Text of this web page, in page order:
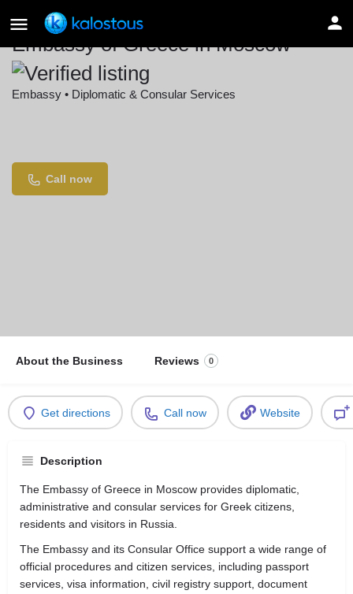
Embassy of Greece in Moscow
Embassy • Diplomatic & Consular Services
Call now
About the Business Reviews 0
Get directions Call now Website
Description
The Embassy of Greece in Moscow provides diplomatic,
administrative and consular services for Greek citizens,
residents and visitors in Russia.
The Embassy and its Consular Office support a wide range of
official procedures and citizen services, including passport
services, visa information, civil registry support, document